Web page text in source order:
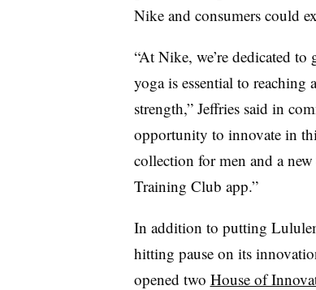
Nike and consumers could
“At Nike, we’re dedicated
yoga is essential to reaching
strength,” Jeffries said in
opportunity to innovate in
collection for men and a
Training Club app.”
In addition to putting
hitting pause on its
opened two House of